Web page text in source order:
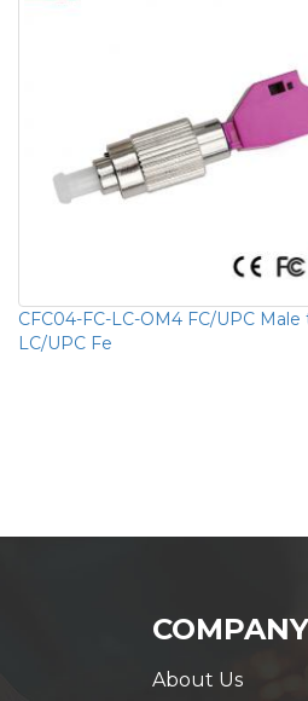
CFC04-FC-LC-OM4 FC/UPC Male
LC/UPC Fe
COMPANY
About Us